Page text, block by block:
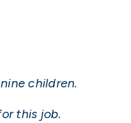
children.
this job.